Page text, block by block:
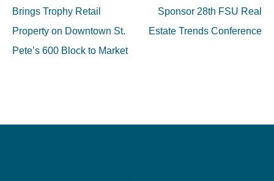
navigation
Brings Trophy Retail
Property on Downtown St.
Pete’s 600 Block to Market
Sponsor 28th FSU Real
Estate Trends Conference